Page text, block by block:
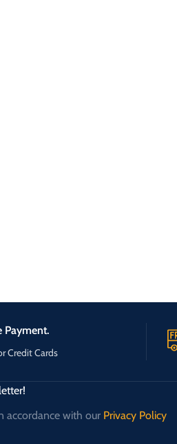
Payment.
Credit Cards
accordance with our Privacy Policy